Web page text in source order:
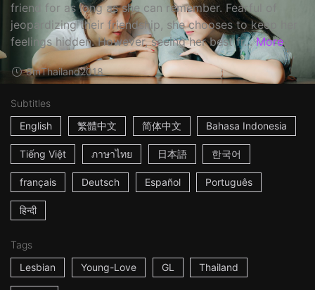
friend for as long as she can remember. Fearful of
jeopardizing their friendship, she chooses to keep her
feelings hidden. However, seeing her best fr... More
8mThailand2018
Subtitles
English
繁體中文 简体中文 Bahasa Indonesia
Tiếng Việt ภาษาไทย 日本語 한국어
français Deutsch Español Português
हिन्दी
Tags
Lesbian
Young-Love GL Thailand